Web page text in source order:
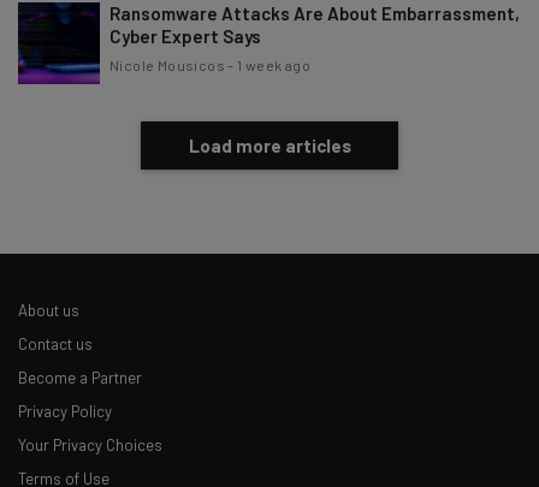
Ransomware Attacks Are About Embarrassment,
Cyber Expert Says
Nicole Mousicos - 1 week ago
Load more articles
About us
Contact us
Become a Partner
Privacy Policy
Your Privacy Choices
Terms of Use